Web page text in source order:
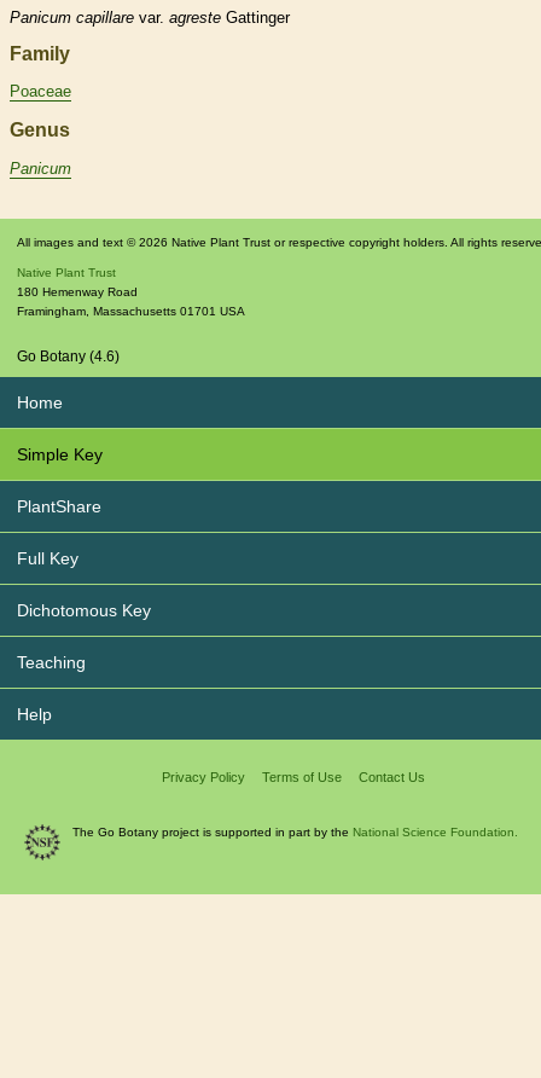
Panicum capillare var. agreste Gattinger
Family
Poaceae
Genus
Panicum
All images and text © 2026 Native Plant Trust or respective copyright holders. All rights
Native Plant Trust
180 Hemenway Road
Framingham, Massachusetts 01701 USA
Go Botany (4.6)
Home
Simple Key
PlantShare
Full Key
Dichotomous Key
Teaching
Help
Privacy Policy Terms of Use Contact Us
The Go Botany project is supported in part by the National Science Foundation.